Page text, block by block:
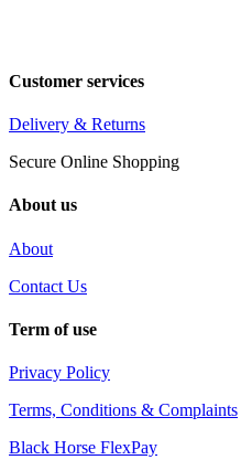
Customer services
Delivery & Returns
Secure Online Shopping
About us
About
Contact Us
Term of use
Privacy Policy
Terms, Conditions & Complaints
Black Horse FlexPay